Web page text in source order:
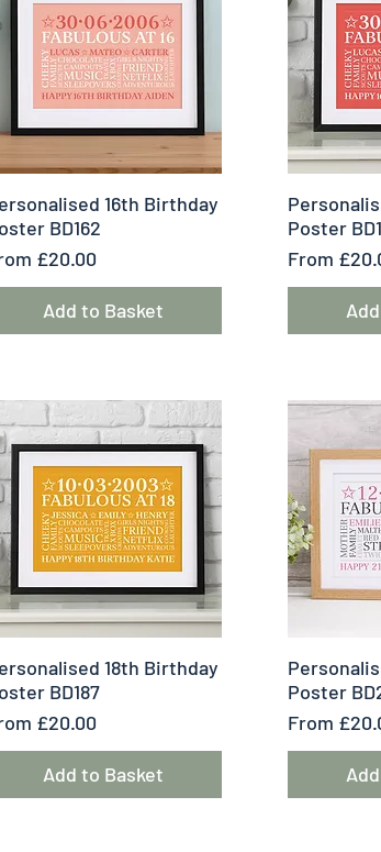
Quick View16th Birthday
BD162
£20.00
Price
Add to Basket
Poster
From
Sale Price
Quick View18th Birthday
BD187
£20.00
Price
Add to Basket
Poster
From
Sale Price